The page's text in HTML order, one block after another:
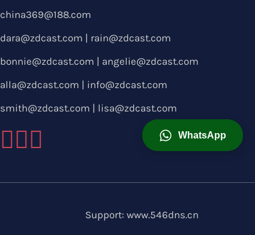
china369@188.com
dara@zdcast.com | rain@zdcast.com
bonnie@zdcast.com | angelie@zdcast.com
alla@zdcast.com | info@zdcast.com
smith@zdcast.com | lisa@zdcast.com
Support: www.546dns.cn
WhatsApp